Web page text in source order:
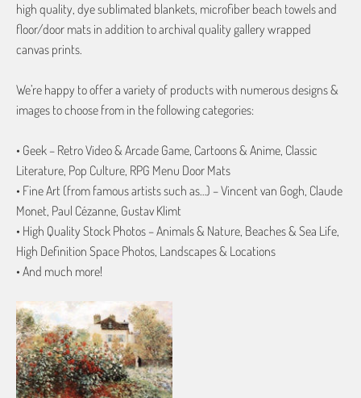
high quality, dye sublimated blankets, microfiber beach towels and
floor/door mats in addition to archival quality gallery wrapped
canvas prints.
We’re happy to offer a variety of products with numerous designs &
images to choose from in the following categories:
• Geek – Retro Video & Arcade Game, Cartoons & Anime, Classic
Literature, Pop Culture, RPG Menu Door Mats
• Fine Art (from famous artists such as…) – Vincent van Gogh, Claude
Monet, Paul Cézanne, Gustav Klimt
• High Quality Stock Photos – Animals & Nature, Beaches & Sea Life,
High Definition Space Photos, Landscapes & Locations
• And much more!